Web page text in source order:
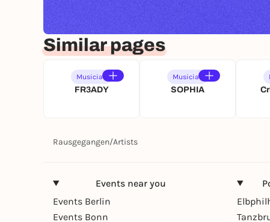
Similar pages
Musician
FR3ADY
Musician
SOPHIA
Rausgegangen/Artists
Events near you
Events Berlin
Events Bonn